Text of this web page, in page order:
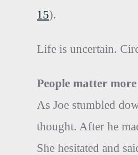
15).
Life is uncertain.
People matter
As Joe stumbled
thought. After he
She hesitated and